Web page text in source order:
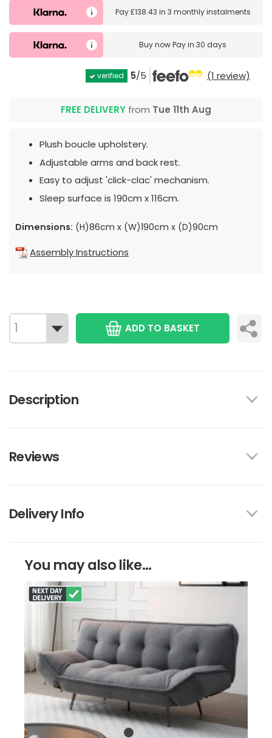
Pay£138.43 in 3 monthly instalments
Buy nowPay in 30 days
verified 5/5 (1 review)
FREE DELIVERY from Tue 11th Aug
Plush boucle upholstery.
Adjustable arms and back rest.
Easy to adjust 'click-clac' mechanism.
Sleep surface is 190cm x 116cm.
Dimensions: (H)86cm x (W)190cm x (D)90cm
Assembly Instructions
ADD TO BASKET
Description
Reviews
Delivery Info
You may also like...